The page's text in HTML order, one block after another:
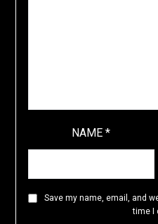
NAME*
Save my name, email, and
time I